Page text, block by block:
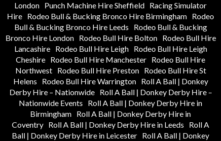
London Punch Machine Hire Sheffield Racing Simulator
Hire Rodeo Bull & Bucking Bronco Hire Birmingham Rodeo
Bull & Bucking Bronco Hire Leeds
Rodeo Bull & Bucking
Bronco Hire London
Rodeo Bull Hire Bolton
Rodeo Bull Hire
Lancashire
Rodeo Bull Hire Leigh
Rodeo Bull Hire Leigh
Cheshire Rodeo Bull Hire Manchester Rodeo Bull Hire
Northwest
Rodeo Bull Hire Preston
Rodeo Bull Hire St
Helens
Rodeo Bull Hire Warrington
Roll A Ball | Donkey
Derby Hire – Nationwide
Roll A Ball | Donkey Derby Hire –
Nationwide Events
Roll A Ball | Donkey Derby Hire in
Birmingham Roll A Ball | Donkey Derby Hire in
Coventry Roll A Ball | Donkey Derby Hire in Leeds
Roll A
Ball | Donkey Derby Hire in Leicester Roll A Ball | Donkey